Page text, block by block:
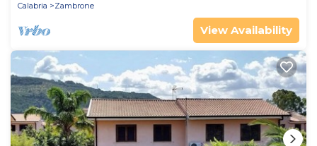
Calabria
Zambrone
View Availability